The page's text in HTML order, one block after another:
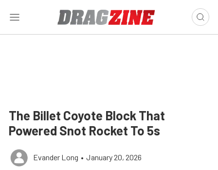
The Billet Coyote Block That
Powered Snot Rocket To 5s
Evander Long • January 20, 2026